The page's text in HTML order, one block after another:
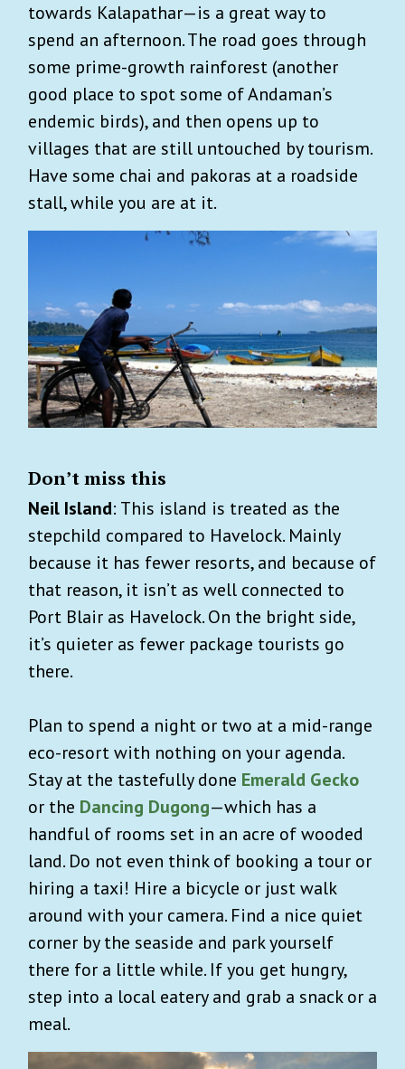
towards Kalapathar—is a great way to
spend an afternoon. The road goes through
some prime-growth rainforest (another
good place to spot some of Andaman’s
endemic birds), and then opens up to
villages that are still untouched by tourism.
Have some chai and pakoras at a roadside
stall, while you are at it.
Don’t miss this
Neil Island: This island is treated as the
stepchild compared to Havelock. Mainly
because it has fewer resorts, and because of
that reason, it isn’t as well connected to
Port Blair as Havelock. On the bright side,
it’s quieter as fewer package tourists go
there.
Plan to spend a night or two at a mid-range
eco-resort with nothing on your agenda.
Stay at the tastefully done Emerald Gecko
or the Dancing Dugong—which has a
handful of rooms set in an acre of wooded
land. Do not even think of booking a tour or
hiring a taxi! Hire a bicycle or just walk
around with your camera. Find a nice quiet
corner by the seaside and park yourself
there for a little while. If you get hungry,
step into a local eatery and grab a snack or a
meal.